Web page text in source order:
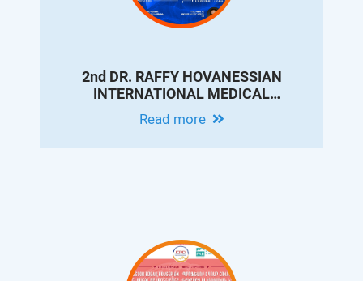
2nd DR. RAFFY HOVANESSIAN
INTERNATIONAL MEDICAL
CONFERENCE ON PEDIATRIC
GASTROENTEROLOGY AND
Read more